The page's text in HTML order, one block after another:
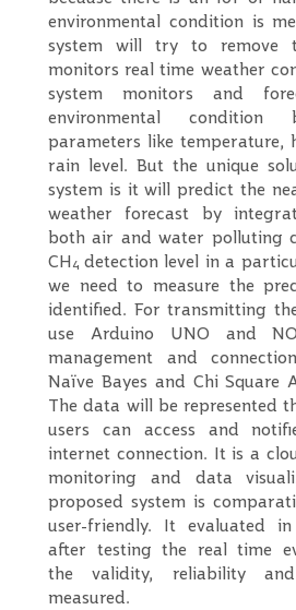
environmental condition is
system will try to remove
monitors real time weather
system monitors and
environmental
parameters like temperature,
rain level. But the unique
system is it will predict the
weather forecast by
both air and water polluting
CH4 detection level in a
we need to measure the
identified. For transmitting
use Arduino UNO and
management and
Naïve Bayes and Chi Square
The data will be represented
users can access and
internet connection. It is a
monitoring and data
proposed system is
user-friendly. It evaluated
after testing the real time
the validity, reliability
measured.